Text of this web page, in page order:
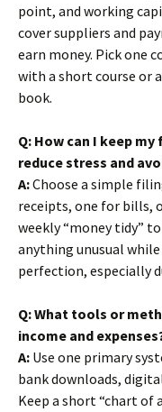
point, and working
cover suppliers and
earn money. Pick one
with a short course or
book.
Q: How can I keep
reduce stress and
A:Choose a simple
receipts, one for bills,
weekly “money tidy”
anything unusual
perfection, especially
Q: What tools or
income and
A: Use one primary
bank downloads,
Keep a short “chart of